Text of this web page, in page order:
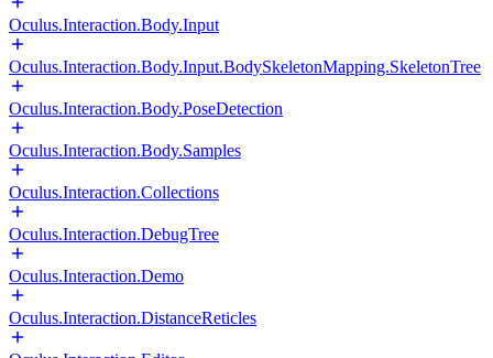
Oculus.Interaction.Body.Input
Oculus.Interaction.Body.Input.BodySkeletonMapping.SkeletonTree
Oculus.Interaction.Body.PoseDetection
Oculus.Interaction.Body.Samples
Oculus.Interaction.Collections
Oculus.Interaction.DebugTree
Oculus.Interaction.Demo
Oculus.Interaction.DistanceReticles